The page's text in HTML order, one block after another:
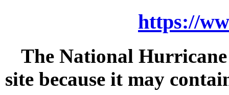
https://
The National
site because it may